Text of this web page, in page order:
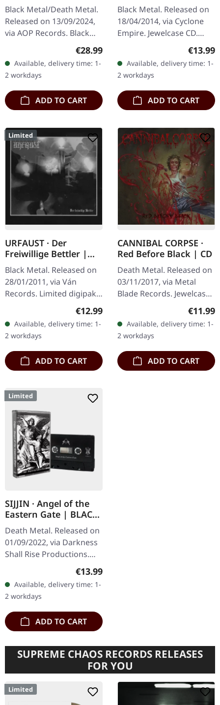
Black Metal/Death Metal.
Released on 13/09/2024,
via AOP Records. Black
double vinyl in gatefold
unleashes their seventh
full-length…
Regular price:
€28.99
Available, delivery time: 1-
2 workdays
ADD TO CART
Black Metal. Released on
18/04/2014, via Cyclone
Empire. Jewelcase CD.
Triumphant delivers a
relentless assault of old-
school blackened thrash
on…
€13.99
Available, delivery time: 1-
2 workdays
ADD TO CART
Limited
URFAUST · Der
Freiwillige Bettler |
DIGIPAK CD
Black Metal. Released on
28/01/2011, via Ván
Records. Limited digipak
with silver print. "Der
Freiwillige Bettler" by
Urfaust is a compelling…
Regular price:
€12.99
Available, delivery time: 1-
2 workdays
ADD TO CART
CANNIBAL CORPSE ·
Red Before Black | CD
Death Metal. Released on
03/11/2017, via Metal
Blade Records. Jewelcase
CD. Cannibal Corpse
fourteenth studio effort,
and man,…
€11.99
Available, delivery time: 1-
2 workdays
ADD TO CART
Limited
SIJJIN · Angel of the
Eastern Gate | BLACK
TAPE
Death Metal. Released on
01/09/2022, via Darkness
Shall Rise Productions.
Limited black music
cassette. Sijjin delivers a
devastating blow to the…
Regular price:
€13.99
Available, delivery time: 1-
2 workdays
ADD TO CART
SUPREME CHAOS RECORDS RELEASES
FOR YOU
Limited